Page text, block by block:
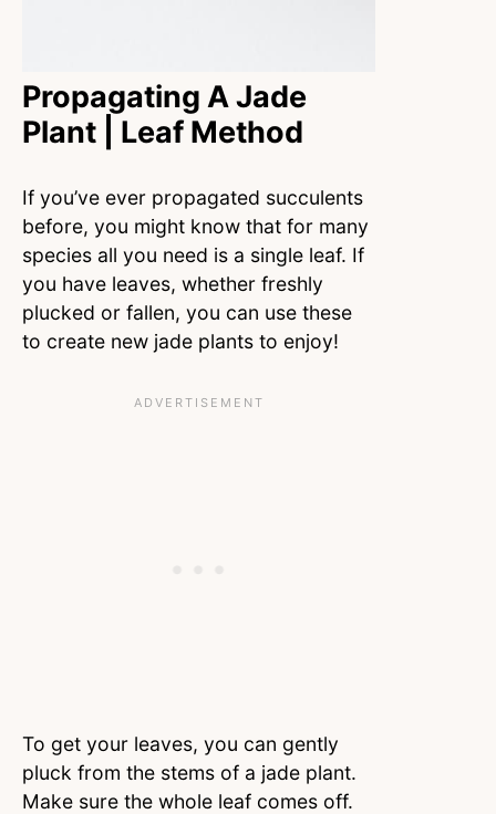
Propagating A Jade
Plant | Leaf Method
If you’ve ever propagated succulents
before, you might know that for many
species all you need is a single leaf. If
you have leaves, whether freshly
plucked or fallen, you can use these
to create new jade plants to enjoy!
To get your leaves, you can gently
pluck from the stems of a jade plant.
Make sure the whole leaf comes off.